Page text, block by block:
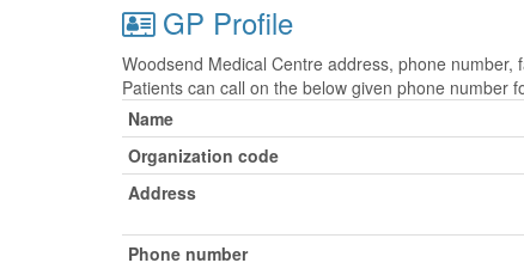
GP Profile
Woodsend Medical Centre address, phone
Patients can call on the below given phone number
Name
Organization code
Address
Phone number